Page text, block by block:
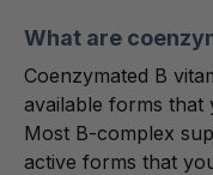
What are
Coenzymated B
available forms that
Most B-complex
active forms that